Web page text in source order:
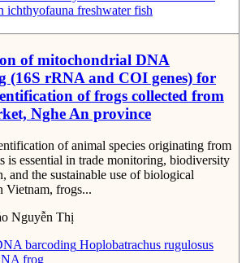
ichthyofauna freshwater fish
of mitochondrial DNA
(16S rRNA and COI genes) for
of frogs collected from
Nghe An province
of animal species originating from
is essential in trade monitoring, biodiversity
and the sustainable use of biological
Vietnam, frogs...
Nguyễn Thị
barcoding Hoplobatrachus rugulosus
frog